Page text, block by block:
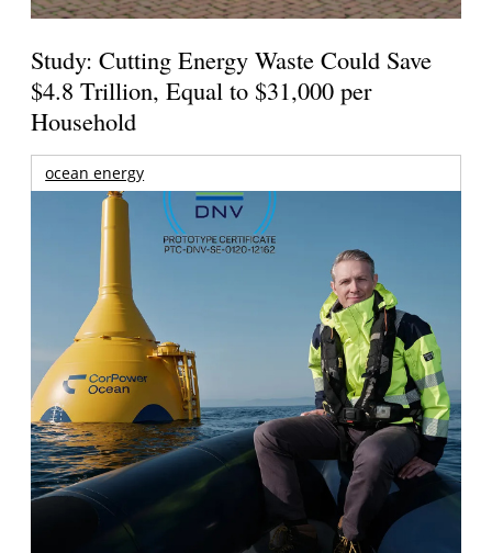
Study: Cutting Energy Waste Could Save
$4.8 Trillion, Equal to $31,000 per
Household
ocean energy